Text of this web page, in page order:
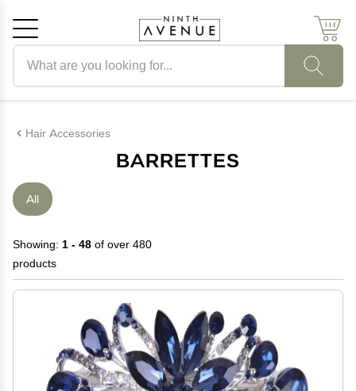
Hair Accessories
BARRETTES
All
Showing: 1 - 48 of over 480
products